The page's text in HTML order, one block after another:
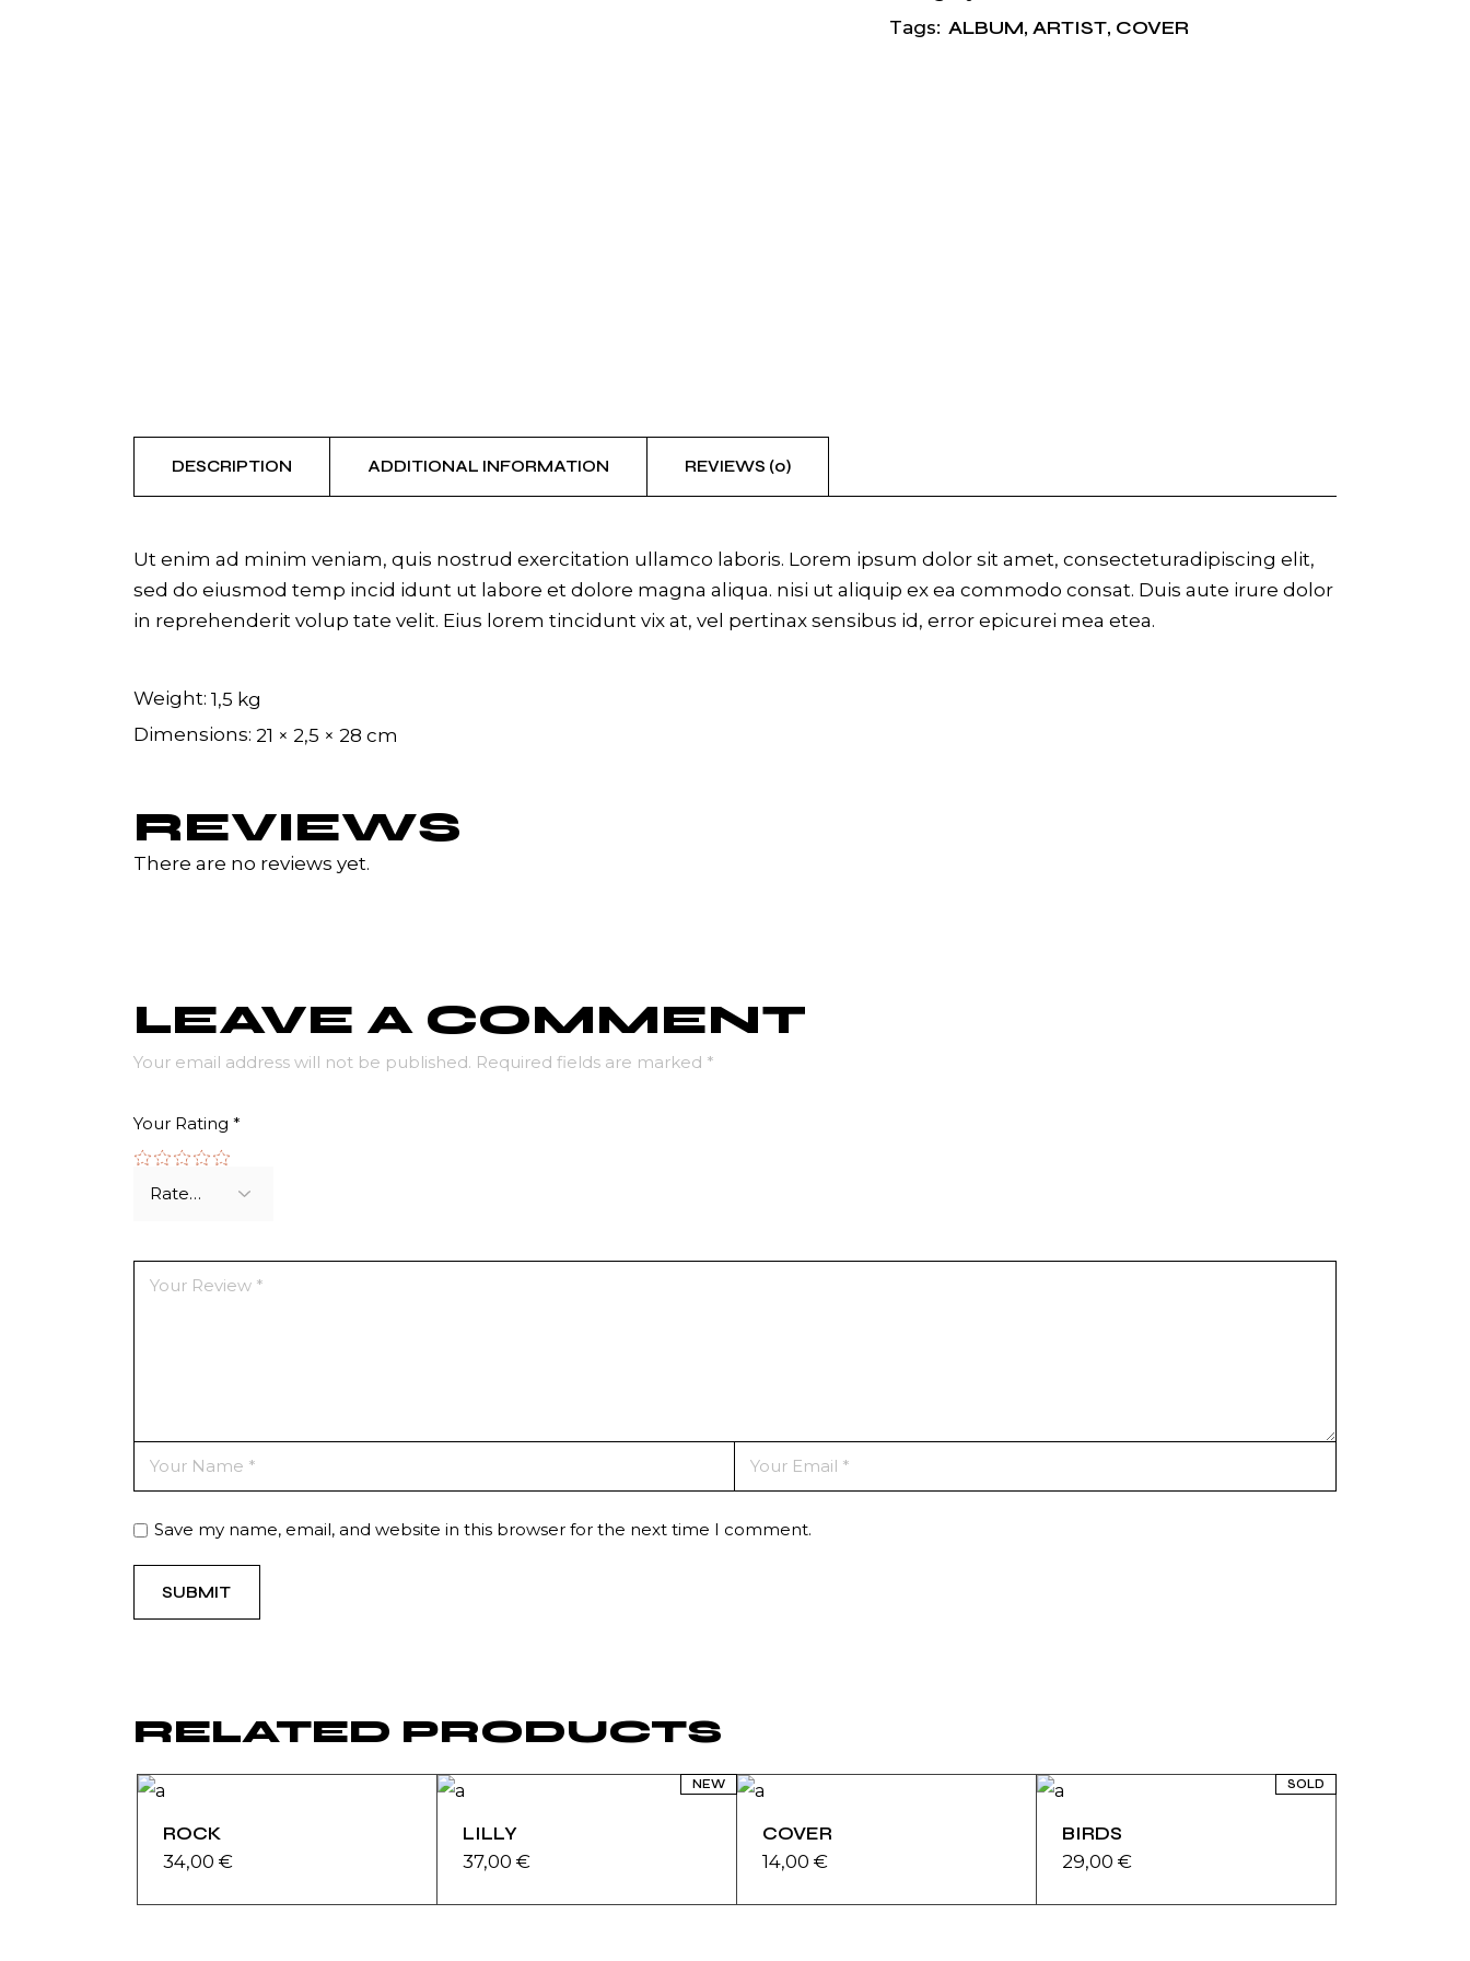
Tags: ALBUM, ARTIST, COVER
DESCRIPTION ADDITIONAL INFORMATION REVIEWS (0)
Ut enim ad minim veniam, quis nostrud exercitation ullamco laboris. Lorem ipsum dolor sit amet, consecteturadipiscing elit,
sed do eiusmod temp incid idunt ut labore et dolore magna aliqua. nisi ut aliquip ex ea commodo consat. Duis aute irure dolor
in reprehenderit volup tate velit. Eius lorem tincidunt vix at, vel pertinax sensibus id, error epicurei mea etea.
Weight 1,5 kg
Dimensions 21 × 2,5 × 28 cm
REVIEWS
There are no reviews yet.
LEAVE A COMMENT
Your email address will not be published. Required fields are marked *
Your Rating *
Save my name, email, and website in this browser for the next time I comment.
SUBMIT
RELATED PRODUCTS
ROCK
34,00 €
NEW
LILLY
37,00 €
COVER
14,00 €
SOLD
BIRDS
29,00 €